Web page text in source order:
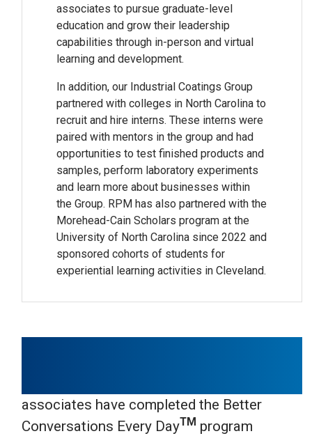
associates to pursue graduate-level
education and grow their leadership
capabilities through in-person and virtual
learning and development.
In addition, our Industrial Coatings Group
partnered with colleges in North Carolina to
recruit and hire interns. These interns were
paired with mentors in the group and had
opportunities to test finished products and
samples, perform laboratory experiments
and learn more about businesses within
the Group. RPM has also partnered with the
Morehead-Cain Scholars program at the
University of North Carolina since 2022 and
sponsored cohorts of students for
experiential learning activities in Cleveland.
associates have completed the Better
Conversations Every DayTM program